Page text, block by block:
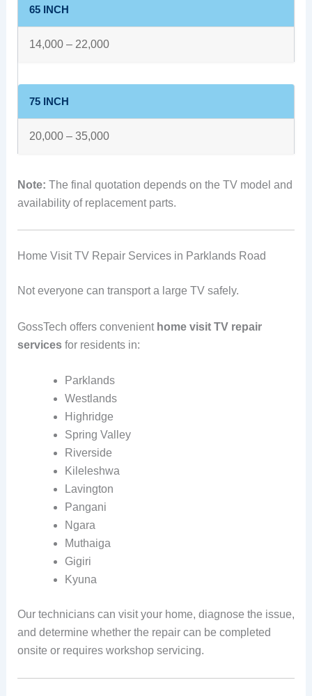
65 INCH
14,000 – 22,000
75 INCH
20,000 – 35,000
Note: The final quotation depends on the TV model and
availability of replacement parts.
Home Visit TV Repair Services in Parklands Road
Not everyone can transport a large TV safely.
GossTech offers convenient home visit TV repair
servicesfor residents in:
Parklands
Westlands
Highridge
Spring Valley
Riverside
Kileleshwa
Lavington
Pangani
Ngara
Muthaiga
Gigiri
Kyuna
Our technicians can visit your home, diagnose the issue,
and determine whether the repair can be completed
onsite or requires workshop servicing.